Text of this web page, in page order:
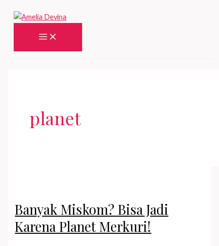
Main
Menu
planet
Banyak Miskom? Bisa Jadi
Karena Planet Merkuri!